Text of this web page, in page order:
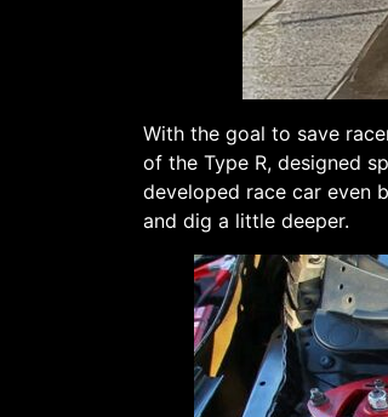
With the goal to save
of the Type R, designed
developed race car even
and dig a little deeper.